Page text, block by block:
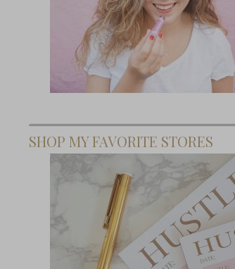
SHOP MY FAVORITE STORES